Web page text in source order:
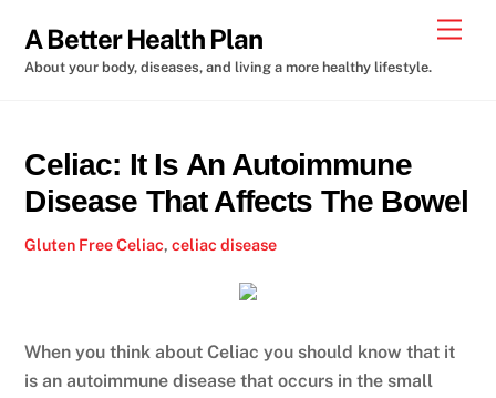
content
A Better Health Plan
About your body, diseases, and living a more healthy lifestyle.
Celiac: It Is An Autoimmune
Disease That Affects The Bowel
Gluten Free Celiac,celiac disease
When you think about Celiac you should know that it
is an autoimmune disease that occurs in the small